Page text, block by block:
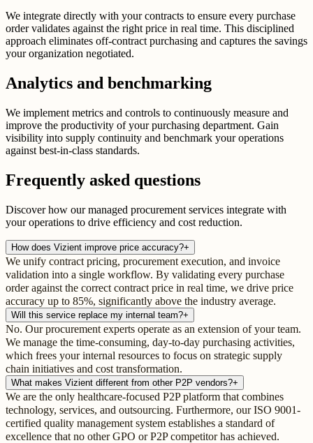
We integrate directly with your contracts to ensure every purchase
order validates against the right price in real time. This disciplined
approach eliminates off-contract purchasing and captures the savings
your organization negotiated.
Analytics and benchmarking
We implement metrics and controls to continuously measure and
improve the productivity of your purchasing department. Gain
visibility into supply continuity and benchmark your operations
against best-in-class standards.
Frequently asked questions
Discover how our managed procurement services integrate with
your operations to drive efficiency and cost reduction.
How does Vizient improve price accuracy?+
We unify contract pricing, procurement execution, and invoice
validation into a single workflow. By validating every purchase
order against the correct contract price in real time, we drive price
accuracy up to 85%, significantly above the industry average.
Will this service replace my internal team?+
No. Our procurement experts operate as an extension of your team.
We manage the time-consuming, day-to-day purchasing activities,
which frees your internal resources to focus on strategic supply
chain initiatives and cost transformation.
What makes Vizient different from other P2P vendors?+
We are the only healthcare-focused P2P platform that combines
technology, services, and outsourcing. Furthermore, our ISO 9001-
certified quality management system establishes a standard of
excellence that no other GPO or P2P competitor has achieved.